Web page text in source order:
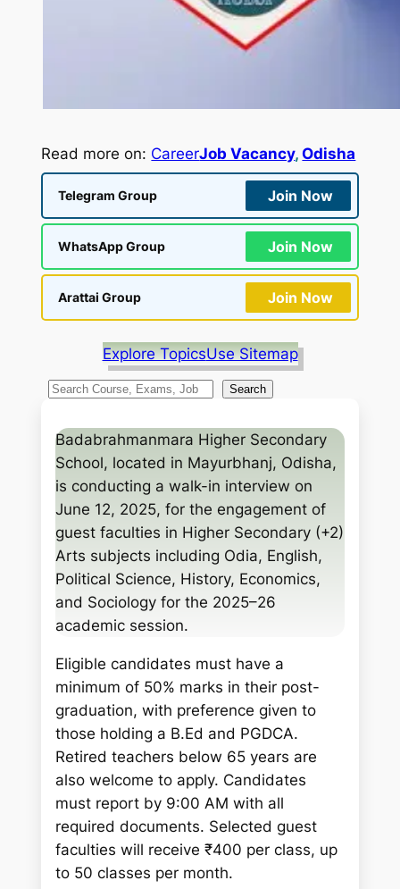
Read more on: CareerJob Vacancy, Odisha
Telegram Group Join Now
WhatsApp Group Join Now
Arattai Group Join Now
Explore TopicsUse Sitemap
S
a
Search
Badabrahmanmara Higher Secondary
School, located in Mayurbhanj, Odisha,
is conducting a walk-in interview on
June 12, 2025, for the engagement of
guest faculties in Higher Secondary (+2)
Arts subjects including Odia, English,
Political Science, History, Economics,
and Sociology for the 2025–26
academic session.
Eligible candidates must have a
minimum of 50% marks in their post-
graduation, with preference given to
those holding a B.Ed and PGDCA.
Retired teachers below 65 years are
also welcome to apply. Candidates
must report by 9:00 AM with all
required documents. Selected guest
faculties will receive ₹400 per class, up
to 50 classes per month.